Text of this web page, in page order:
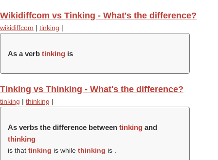
Wikidiffcom vs Tinking - What's the difference?
wikidiffcom | tinking |
As a verb tinking is
Tinking vs Thinking - What's the difference?
tinking | thinking |
As verbs the difference between tinking and
thinking
is that tinking is while thinking is .